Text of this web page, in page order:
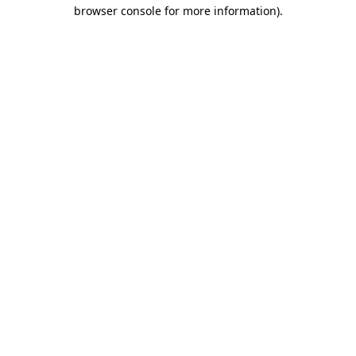
browser console for more information).